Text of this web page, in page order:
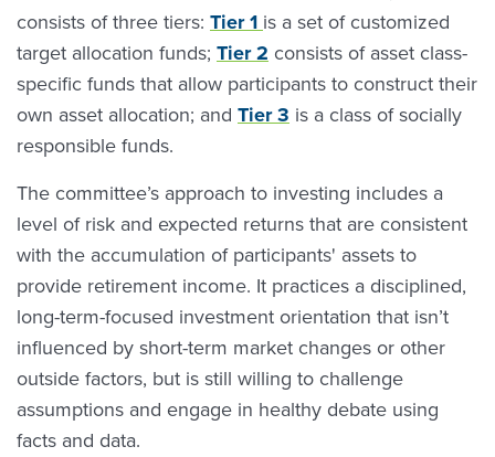
consists of three tiers: Tier 1 is a set of customized
target allocation funds; Tier 2 consists of asset class-
specific funds that allow participants to construct their
own asset allocation; and Tier 3 is a class of socially
responsible funds.
The committee’s approach to investing includes a
level of risk and expected returns that are consistent
with the accumulation of participants' assets to
provide retirement income. It practices a disciplined,
long-term-focused investment orientation that isn’t
influenced by short-term market changes or other
outside factors, but is still willing to challenge
assumptions and engage in healthy debate using
facts and data.